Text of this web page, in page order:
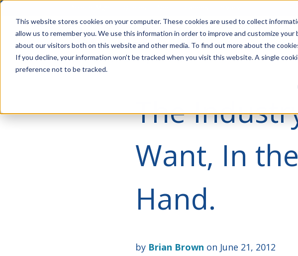
This website stores cookies on your computer. These cookies are used to collect
allow us to remember you. We use this information in order to improve and customize
about our visitors both on this website and other media. To find out more about the
If you decline, your information won’t be tracked when you visit this website. A single
preference not to be tracked.
The
Want, In
Hand.
by Brian Brown on June 21, 2012